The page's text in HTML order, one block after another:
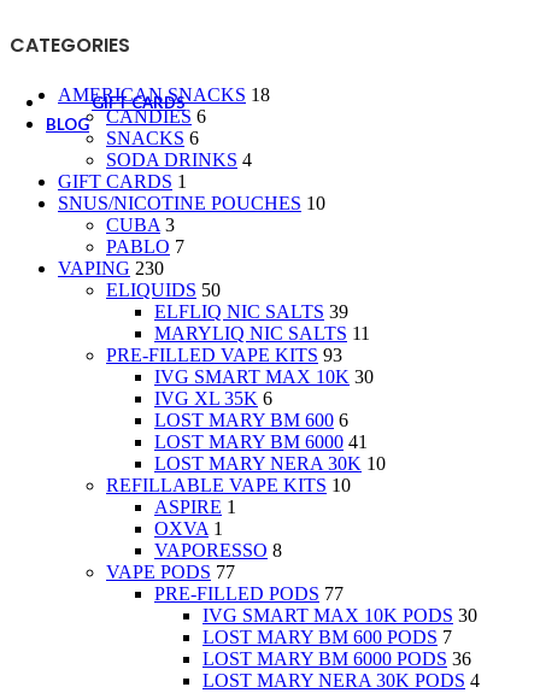
SNACKS
SODA DRINKS
GIFT CARDS
BLOG
CATEGORIES
AMERICAN SNACKS 18
CANDIES 6
SNACKS 6
SODA DRINKS 4
GIFT CARDS 1
SNUS/NICOTINE POUCHES 10
CUBA 3
PABLO 7
VAPING 230
ELIQUIDS 50
ELFLIQ NIC SALTS 39
MARYLIQ NIC SALTS 11
PRE-FILLED VAPE KITS 93
IVG SMART MAX 10K 30
IVG XL 35K 6
LOST MARY BM 600 6
LOST MARY BM 6000 41
LOST MARY NERA 30K 10
REFILLABLE VAPE KITS 10
ASPIRE 1
OXVA 1
VAPORESSO 8
VAPE PODS 77
PRE-FILLED PODS 77
IVG SMART MAX 10K PODS 30
LOST MARY BM 600 PODS 7
LOST MARY BM 6000 PODS 36
LOST MARY NERA 30K PODS 4